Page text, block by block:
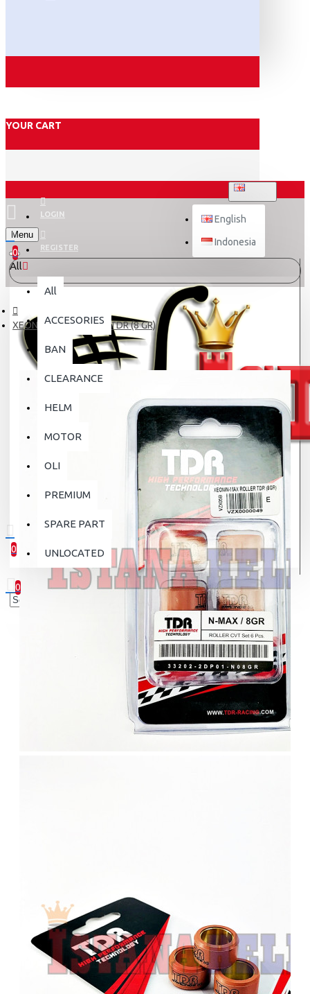
YOUR CART
LOGIN
REGISTER
English
Indonesia
Menu
0
0
0 item(s) - Rp.0
0
Your shopping cart is empty!
All
All
ACCESORIES
BAN
CLEARANCE
HELM
MOTOR
OLI
PREMIUM
SPARE PART
UNLOCATED
XEON/N-MAX ROLLER TDR (8 GR)